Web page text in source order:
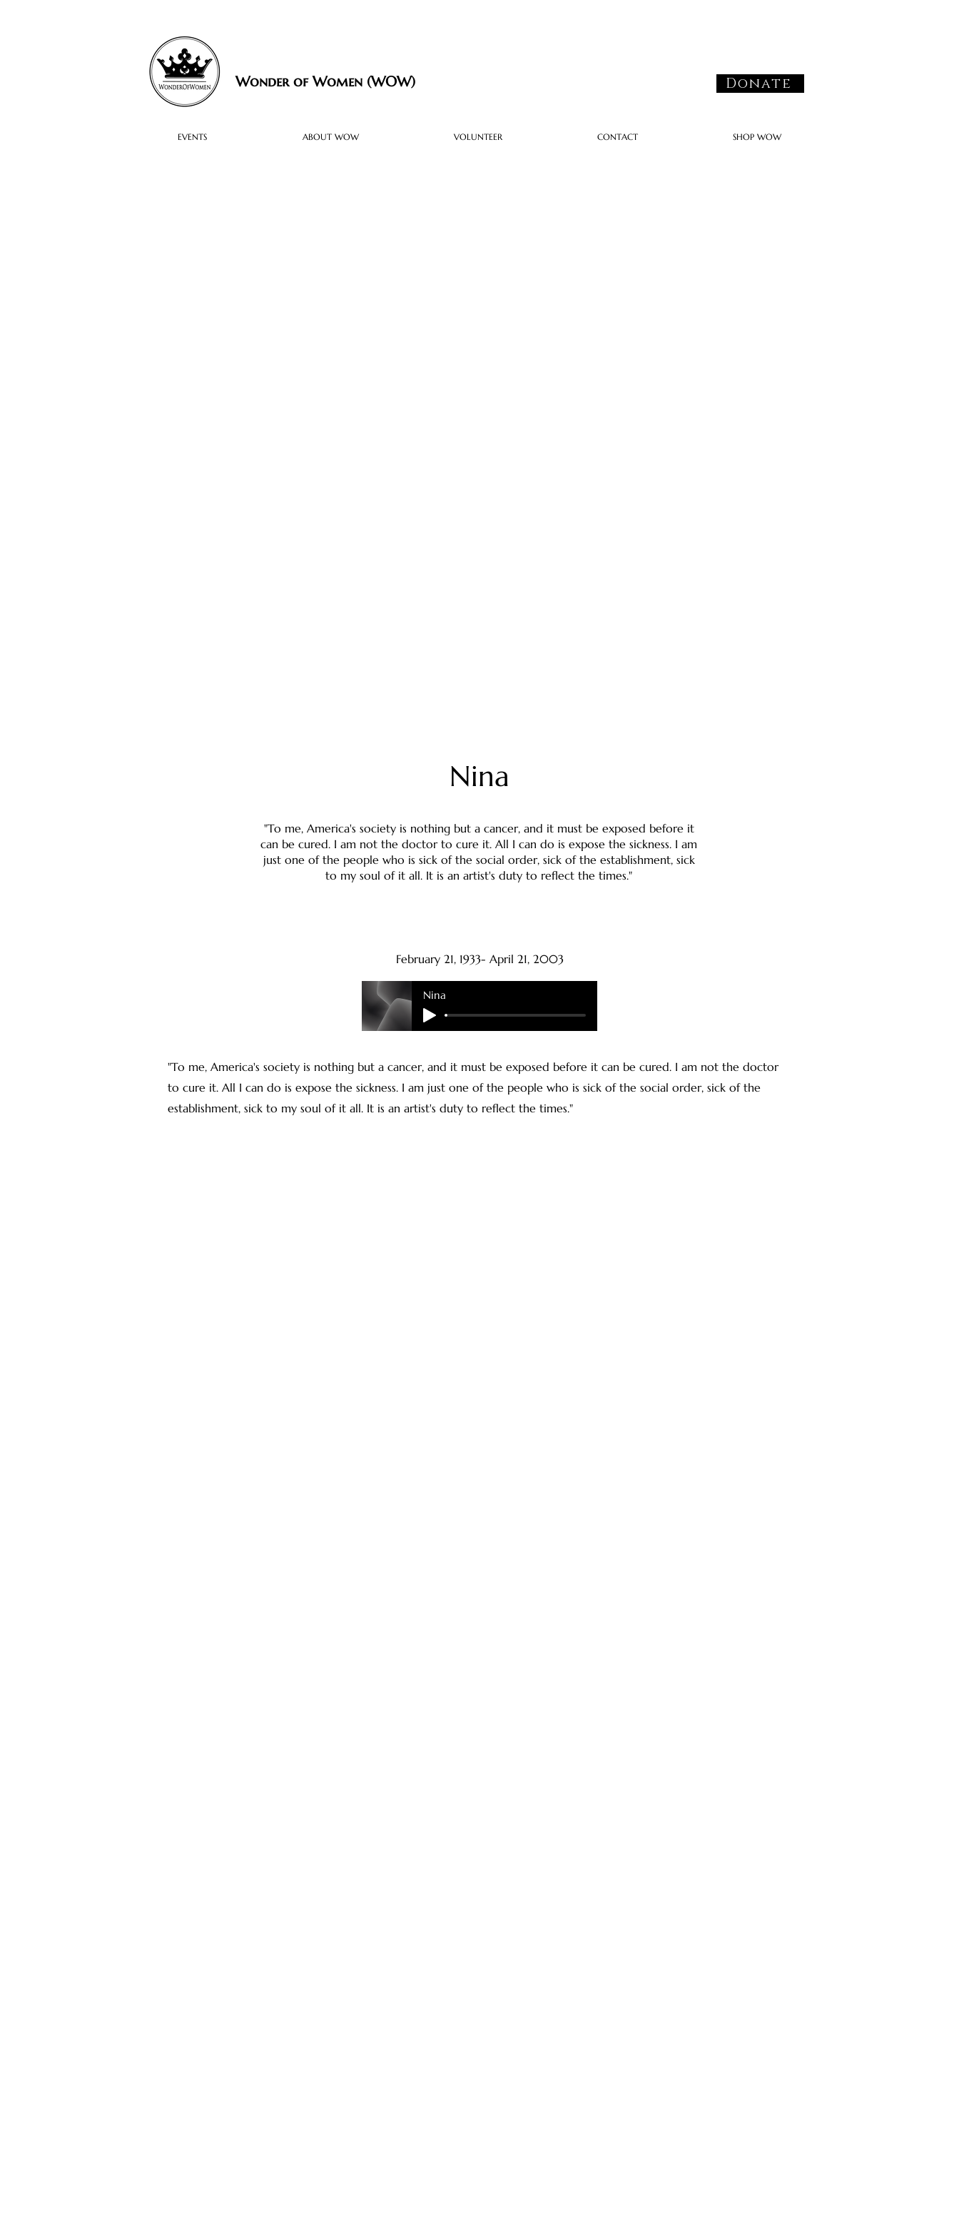
Wonder of Women (WOW) Donate
EVENTS ABOUT WOW VOLUNTEER CONTACT SHOP WOW
Nina
"To me, America's society is nothing but a cancer, and it must be exposed before it
can be cured. I am not the doctor to cure it. All I can do is expose the sickness. I am
just one of the people who is sick of the social order, sick of the establishment, sick
to my soul of it all. It is an artist's duty to reflect the times."
February 21, 1933- April 21, 2003
Nina
"To me, America's society is nothing but a cancer, and it must be exposed before it can be cured. I am not the doctor
to cure it. All I can do is expose the sickness. I am just one of the people who is sick of the social order, sick of the
establishment, sick to my soul of it all. It is an artist's duty to reflect the times."